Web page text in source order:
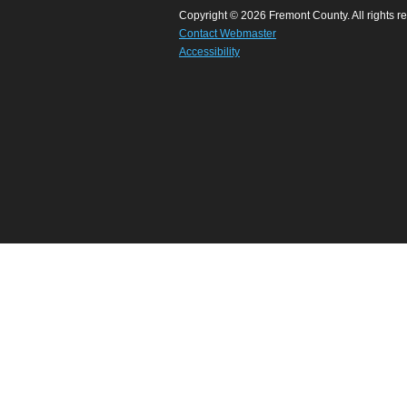
Copyright © 2026 Fremont County. All rights
Contact Webmaster
Accessibility